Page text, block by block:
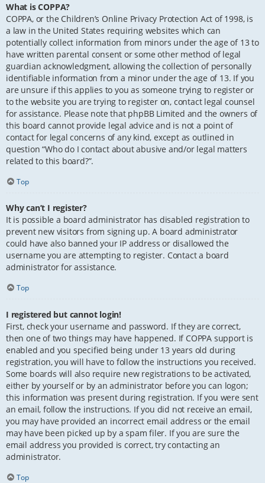
What is COPPA?
COPPA, or the Children’s Online Privacy Protection Act of 1998, is
a law in the United States requiring websites which can
potentially collect information from minors under the age of 13 to
have written parental consent or some other method of legal
guardian acknowledgment, allowing the collection of personally
identifiable information from a minor under the age of 13. If you
are unsure if this applies to you as someone trying to register or
to the website you are trying to register on, contact legal counsel
for assistance. Please note that phpBB Limited and the owners of
this board cannot provide legal advice and is not a point of
contact for legal concerns of any kind, except as outlined in
question “Who do I contact about abusive and/or legal matters
related to this board?”.
Top
Why can’t I register?
It is possible a board administrator has disabled registration to
prevent new visitors from signing up. A board administrator
could have also banned your IP address or disallowed the
username you are attempting to register. Contact a board
administrator for assistance.
Top
I registered but cannot login!
First, check your username and password. If they are correct,
then one of two things may have happened. If COPPA support is
enabled and you specified being under 13 years old during
registration, you will have to follow the instructions you received.
Some boards will also require new registrations to be activated,
either by yourself or by an administrator before you can logon;
this information was present during registration. If you were sent
an email, follow the instructions. If you did not receive an email,
you may have provided an incorrect email address or the email
may have been picked up by a spam filer. If you are sure the
email address you provided is correct, try contacting an
administrator.
Top